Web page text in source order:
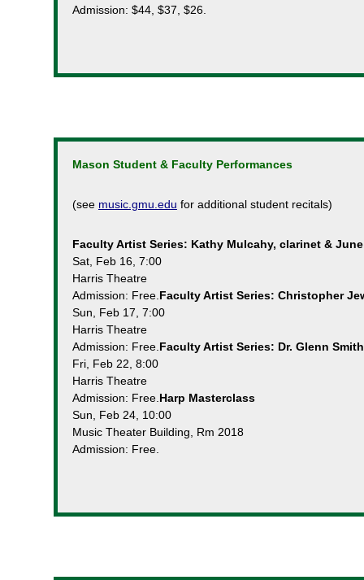
Admission: $44, $37, $26.
Mason Student & Faculty Performances
(see music.gmu.edu for additional student recitals)
Faculty Artist Series: Kathy Mulcahy, clarinet &
Sat, Feb 16, 7:00
Harris Theatre
Admission: Free. Faculty Artist Series: Christopher
Sun, Feb 17, 7:00
Harris Theatre
Admission: Free. Faculty Artist Series: Dr. Glenn
Fri, Feb 22, 8:00
Harris Theatre
Admission: Free. Harp Masterclass
Sun, Feb 24, 10:00
Music Theater Building, Rm 2018
Admission: Free.